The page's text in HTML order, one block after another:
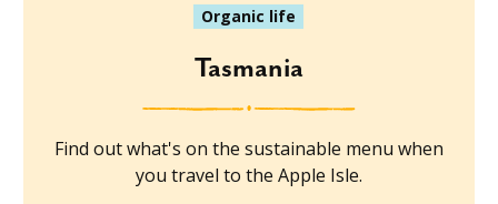
Organic life
Tasmania
Find out what's on the sustainable menu when
you travel to the Apple Isle.